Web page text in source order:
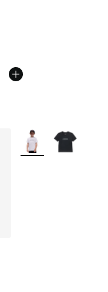
$24.00 to $18.00
More Colors Available